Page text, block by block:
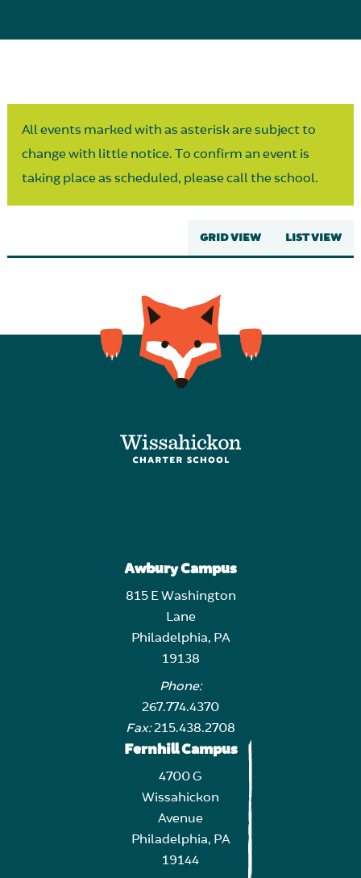
All events marked with as asterisk are subject to
change with little notice. To confirm an event is
taking place as scheduled, please call the school.
GRID VIEW LIST VIEW
Awbury Campus
815 E Washington
Lane
Philadelphia, PA
19138
Phone:
267.774.4370
Fax:215.438.2708
Fernhill Campus
4700 G
Wissahickon
Avenue
Philadelphia, PA
19144